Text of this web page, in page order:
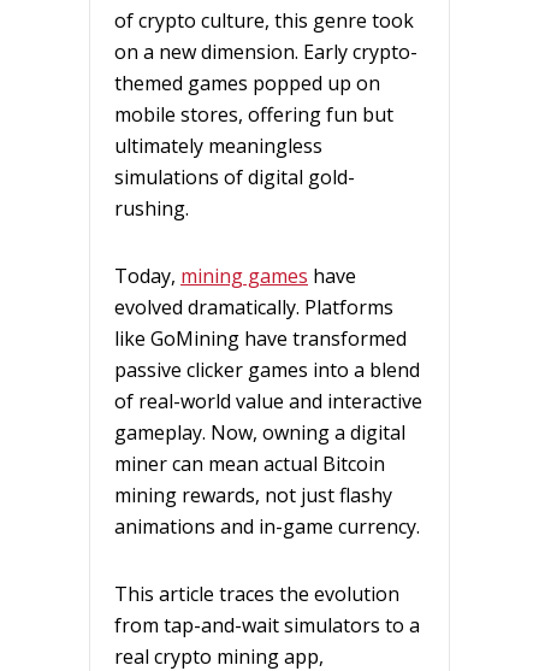
of crypto culture, this genre took
on a new dimension. Early crypto-
themed games popped up on
mobile stores, offering fun but
ultimately meaningless
simulations of digital gold-
rushing.
Today, mining games have
evolved dramatically. Platforms
like GoMining have transformed
passive clicker games into a blend
of real-world value and interactive
gameplay. Now, owning a digital
miner can mean actual Bitcoin
mining rewards, not just flashy
animations and in-game currency.
This article traces the evolution
from tap-and-wait simulators to a
real crypto mining app,